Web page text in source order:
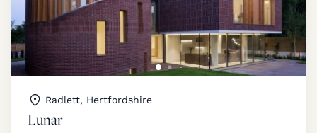
Radlett, Hertfordshire
Lunar